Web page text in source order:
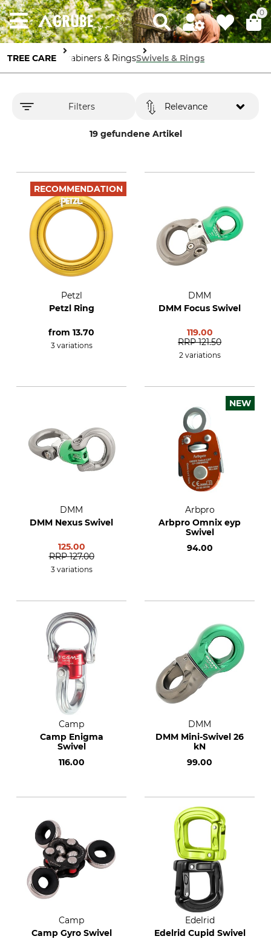
0
TREE CARE Carabiners & RingsSwivels & Rings
Filters
19 gefundene Artikel
Relevance
RECOMMENDATION
Petzl
Petzl Ring
from 13.70
3 variations
DMM
DMM Focus Swivel
119.00
RRP 121.50
2 variations
DMM
DMM Nexus Swivel
125.00
RRP 127.00
3 variations
NEW
Arbpro
Arbpro Omnix eyp
Swivel
94.00
Camp
Camp Enigma
Swivel
116.00
DMM
DMM Mini-Swivel 26
kN
99.00
Camp
Camp Gyro Swivel
Edelrid
Edelrid Cupid Swivel